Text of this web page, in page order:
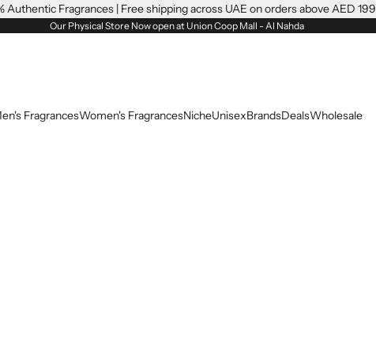
Authentic Fragrances | Free shipping across UAE on orders above AED 199
Our Physical Store Now open at Union Coop Mall - Al Nahda
FragrancesWomen's FragrancesNicheUnisexBrandsDealsWholesale